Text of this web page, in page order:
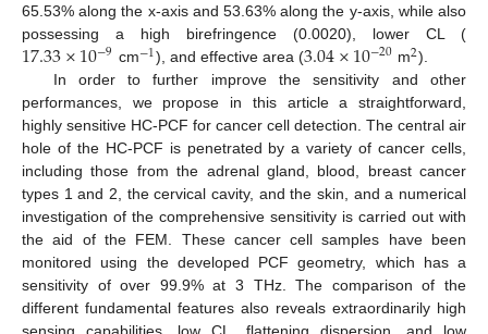
65.53% along the x-axis and 53.63% along the y-axis, while also
possessing a high birefringence (0.0020), lower CL (
17.33×10−9 cm−1), and effective area (3.04×10−20 m2).
In order to further improve the sensitivity and other
performances, we propose in this article a straightforward,
highly sensitive HC-PCF for cancer cell detection. The central air
hole of the HC-PCF is penetrated by a variety of cancer cells,
including those from the adrenal gland, blood, breast cancer
types 1 and 2, the cervical cavity, and the skin, and a numerical
investigation of the comprehensive sensitivity is carried out with
the aid of the FEM. These cancer cell samples have been
monitored using the developed PCF geometry, which has a
sensitivity of over 99.9% at 3 THz. The comparison of the
different fundamental features also reveals extraordinarily high